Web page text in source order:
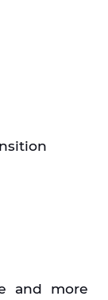
and more